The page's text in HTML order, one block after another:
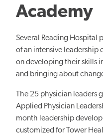
Academy
Several Reading Hospital
of an intensive leadership
on developing their skills
and bringing about
The 25 physician leaders
Applied Physician
month leadership
customized for Tower